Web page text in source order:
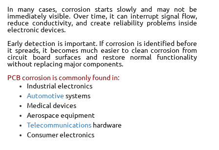
In many cases, corrosion starts slowly and may not be
immediately visible. Over time, it can interrupt signal flow,
reduce conductivity, and create reliability problems inside
electronic devices.
Early detection is important. If corrosion is identified before
it spreads, it becomes much easier to clean corrosion from
circuit board surfaces and restore normal functionality
without replacing major components.
PCB corrosion is commonly found in:
Industrial electronics
Automotive systems
Medical devices
Aerospace equipment
Telecommunications hardware
Consumer electronics